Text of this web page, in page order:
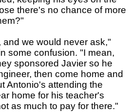
there's no chance of more
and we would never ask,"
some confusion. "I mean,
sponsored Javier so he
then come home and
Antonio's attending the
home for his teacher's
as much to pay for there."